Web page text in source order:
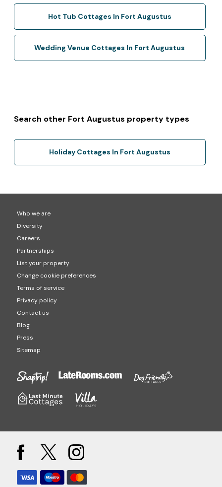
Hot Tub Cottages In Fort Augustus
Wedding Venue Cottages In Fort Augustus
Search other Fort Augustus property types
Holiday Cottages In Fort Augustus
Who we are
Diversity
Careers
Partnerships
List your property
Change cookie preferences
Terms of service
Privacy policy
Contact us
Blog
Press
Sitemap